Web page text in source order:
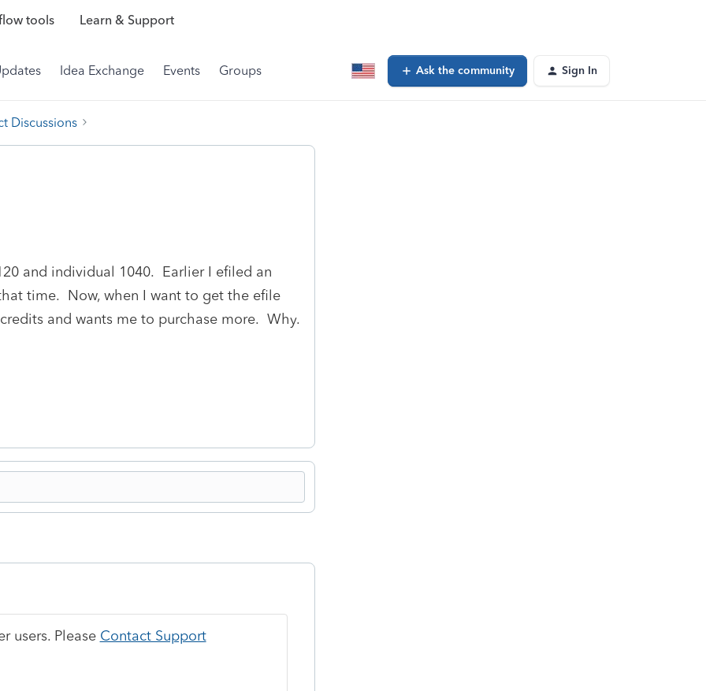
tools Learn & Support
Idea Exchange Events Groups Ask the community Sign In
Discussions
and individual 1040. Earlier I efiled an
time. Now, when I want to get the efile
and wants me to purchase more. Why.
users. Please Contact Support